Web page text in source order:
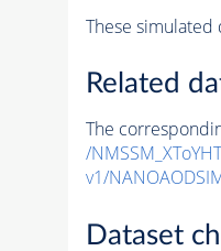
These
Related
The
/
v1/
Dataset